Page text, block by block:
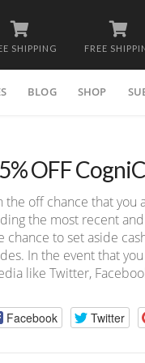
SHIPPING FREE
BLOG SHOP
OFF
the off chance that you
the most recent
chance to set aside
In the event that
like Twitter,
Facebook Twitter